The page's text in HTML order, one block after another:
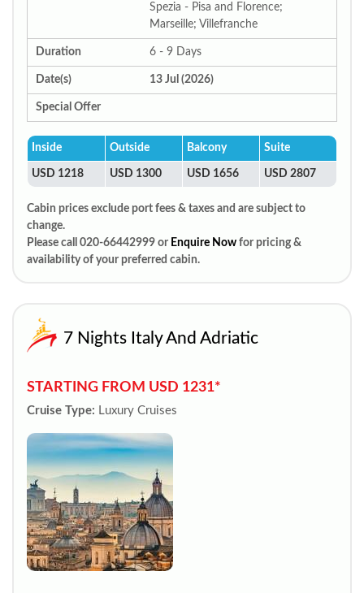
Spezia - Pisa and Florence;
Marseille; Villefranche
Duration 6 - 9 Days
Date(s) 13 Jul (2026)
Special Offer
Inside Outside Balcony Suite
USD 1218 USD 1300 USD 1656 USD 2807
Cabin prices exclude port fees & taxes and are subject to
change.
Please call 020-66442999 or Enquire Now for pricing &
availability of your preferred cabin.
7 Nights Italy And Adriatic
STARTING FROM USD 1231*
Cruise Type: Luxury Cruises